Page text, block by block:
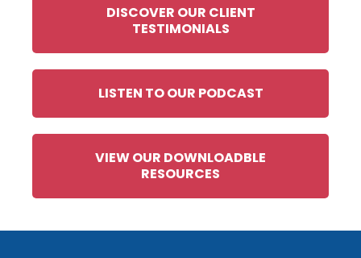
DISCOVER OUR CLIENT
TESTIMONIALS
LISTEN TO OUR PODCAST
VIEW OUR DOWNLOADBLE
RESOURCES